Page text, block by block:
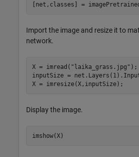
[net,classes] =
Import the image and resize it to
network.
X = imread( "laika_grass.jpg" );
inputSize =
X = imresize(X,inputSize);
Display the image.
imshow(X)